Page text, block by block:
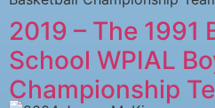
2019 – The 1991
School WPIAL
Championship